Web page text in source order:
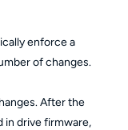
enforce a
of changes.
After the
in drive firmware,